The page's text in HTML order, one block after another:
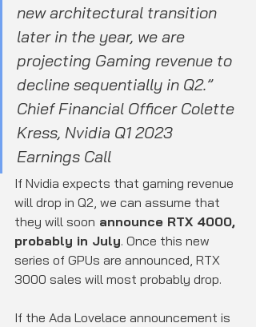
new architectural transition
later in the year, we are
projecting Gaming revenue to
decline sequentially in Q2.”
Chief Financial Officer Colette
Kress, Nvidia Q1 2023
Earnings Call
If Nvidia expects that gaming revenue
will drop in Q2, we can assume that
they will soon announce RTX 4000,
probably in July. Once this new
series of GPUs are announced, RTX
3000 sales will most probably drop.
If the Ada Lovelace announcement is